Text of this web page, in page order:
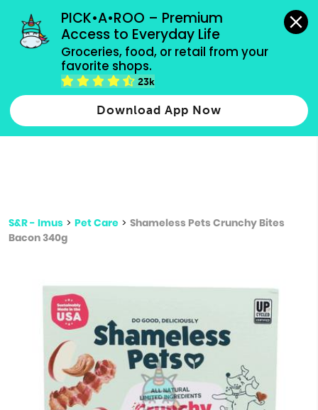
PICK•A•ROO – Premium
Access to Everyday Life
Groceries, food, or retail from your
favorite shops.
23k
Download App Now
grocery orders, all payment methods accepted.
Type 2 or more characters for results.
more
S&R - Imus > Pet Care > Shameless Pets Crunchy Bites
Bacon 340g